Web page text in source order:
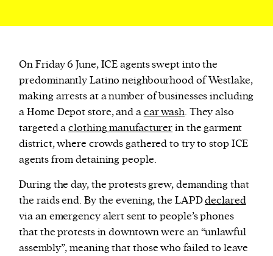
On Friday 6 June, ICE agents swept into the
predominantly Latino neighbourhood of Westlake,
making arrests at a number of businesses including
a Home Depot store, and acar wash. They also
targeted aclothing manufacturerin the garment
district, where crowds gathered to try to stop ICE
agents from detaining people.
During the day, the protests grew, demanding that
the raids end. By the evening, the LAPDdeclared
via an emergency alert sent to people’s phones
that the protests in downtown were an “unlawful
assembly”, meaning that those who failed to leave